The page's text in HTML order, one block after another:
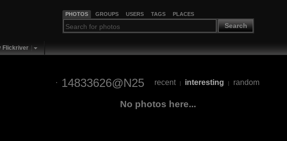
PHOTOS GROUPS USERS TAGS PLACES
Search
Flickriver
14833626@N25 recent | interesting | random
No photos here...